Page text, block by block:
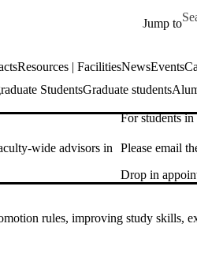
Jump to
Resources | FacilitiesNewsEvents
StudentsGraduate students
wide advisors in
For students
Please email
Drop in
rules, improving study skills,